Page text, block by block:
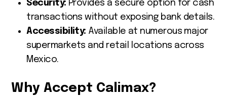
Security: Provides a secure option for cash
transactions without exposing bank details.
Accessibility: Available at numerous major
supermarkets and retail locations across
Mexico.
Why Accept Calimax?